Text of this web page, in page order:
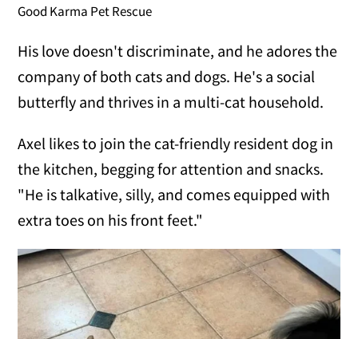
Good Karma Pet Rescue
His love doesn't discriminate, and he adores the
company of both cats and dogs. He's a social
butterfly and thrives in a multi-cat household.
Axel likes to join the cat-friendly resident dog in
the kitchen, begging for attention and snacks.
"He is talkative, silly, and comes equipped with
extra toes on his front feet."